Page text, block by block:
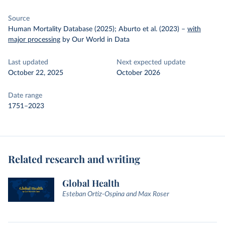
Source
Human Mortality Database (2025); Aburto et al. (2023) – with
major processing by Our World in Data
Last updated
October 22, 2025
Next expected update
October 2026
Date range
1751–2023
Related research and writing
Global Health
Esteban Ortiz-Ospina and Max Roser